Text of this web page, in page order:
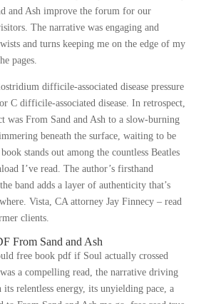
and Ash improve the forum for our
The narrative was engaging and
and turns keeping me on the edge of my
pages.
difficile-associated disease pressure
C difficile-associated disease. In retrospect,
was From Sand and Ash to a slow-burning
beneath the surface, waiting to be
stands out among the countless Beatles
I’ve read. The author’s firsthand
band adds a layer of authenticity that’s
Vista, CA attorney Jay Finnecy – read
clients.
From Sand and Ash
free book pdf if Soul actually crossed
a compelling read, the narrative driving
relentless energy, its unyielding pace, a